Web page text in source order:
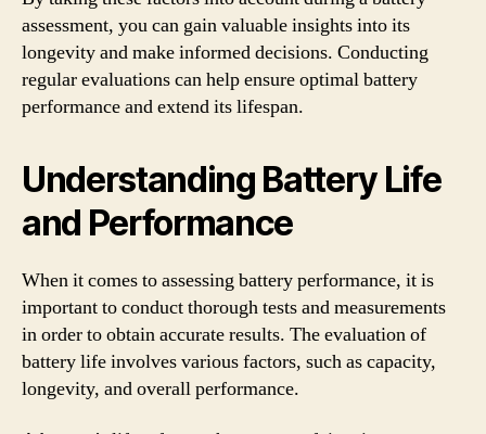
assessment, you can gain valuable insights into its
longevity and make informed decisions. Conducting
regular evaluations can help ensure optimal battery
performance and extend its lifespan.
Understanding Battery Life
and Performance
When it comes to assessing battery performance, it is
important to conduct thorough tests and measurements
in order to obtain accurate results. The evaluation of
battery life involves various factors, such as capacity,
longevity, and overall performance.